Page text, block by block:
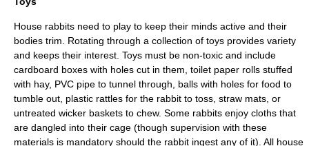
House rabbits need to play to keep their minds active and their
bodies trim. Rotating through a collection of toys provides variety
and keeps their interest. Toys must be non-toxic and include
cardboard boxes with holes cut in them, toilet paper rolls stuffed
with hay, PVC pipe to tunnel through, balls with holes for food to
tumble out, plastic rattles for the rabbit to toss, straw mats, or
untreated wicker baskets to chew. Some rabbits enjoy cloths that
are dangled into their cage (though supervision with these
materials is mandatory should the rabbit ingest any of it). All house